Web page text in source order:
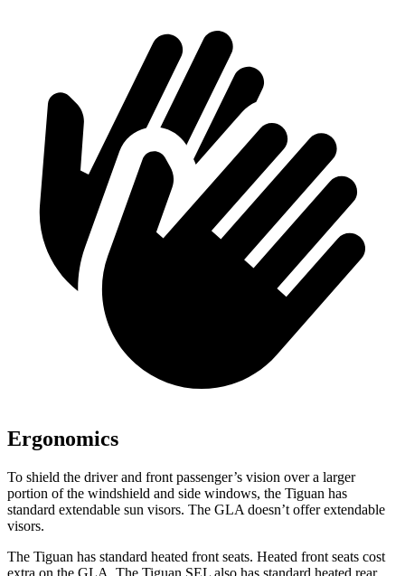
Ergonomics
To shield the driver and front passenger’s vision over a larger
portion of the windshield and side windows, the Tiguan has
standard extendable sun visors. The GLA doesn’t offer extendable
visors.
The Tiguan has standard heated front seats. Heated front seats cost
extra on the GLA. The Tiguan SEL also has standard heated rear